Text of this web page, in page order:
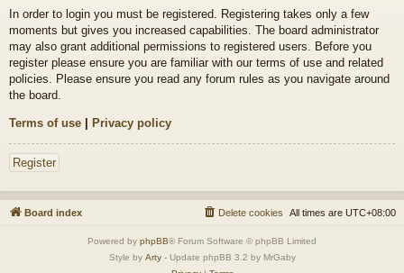
In order to login you must be registered. Registering takes only a few
moments but gives you increased capabilities. The board administrator
may also grant additional permissions to registered users. Before you
register please ensure you are familiar with our terms of use and related
policies. Please ensure you read any forum rules as you navigate around
the board.
Terms of use Privacy policy
Register
Board index All times are UTC+08:00
Delete cookies
Powered by phpBB® Forum Software © phpBB Limited
Style by Arty- Update phpBB 3.2 by MrGaby